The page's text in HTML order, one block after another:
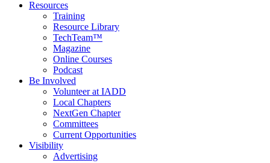
Resources
Training
Resource Library
TechTeam™
Magazine
Online Courses
Podcast
Be Involved
Volunteer at IADD
Local Chapters
NextGen Chapter
Committees
Current Opportunities
Visibility
Advertising